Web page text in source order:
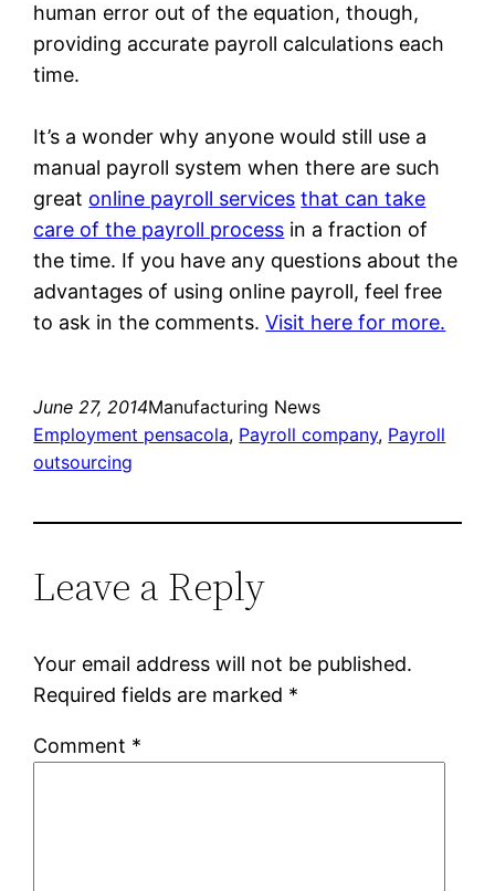
human error out of the equation, though,
providing accurate payroll calculations each
time.
It’s a wonder why anyone would still use a
manual payroll system when there are such
great online payroll services that can take
care of the payroll process in a fraction of
the time. If you have any questions about the
advantages of using online payroll, feel free
to ask in the comments.Visit here for more.
June 27, 2014Manufacturing News
Employment pensacola, Payroll company, Payroll
outsourcing
Leave a Reply
Your email address will not be published.
Required fields are marked *
Comment *